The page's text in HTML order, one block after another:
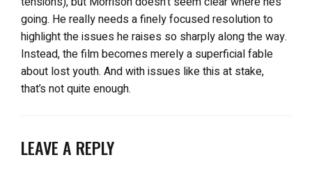
going. He really needs a finely focused resolution to
highlight the issues he raises so sharply along the way.
Instead, the film becomes merely a superficial fable
about lost youth. And with issues like this at stake,
that’s not quite enough.
LEAVE A REPLY